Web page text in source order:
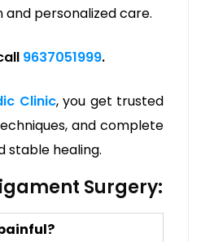
personalized care.
9637051999.
Clinic, you get trusted
and complete
stable healing.
Surgery: